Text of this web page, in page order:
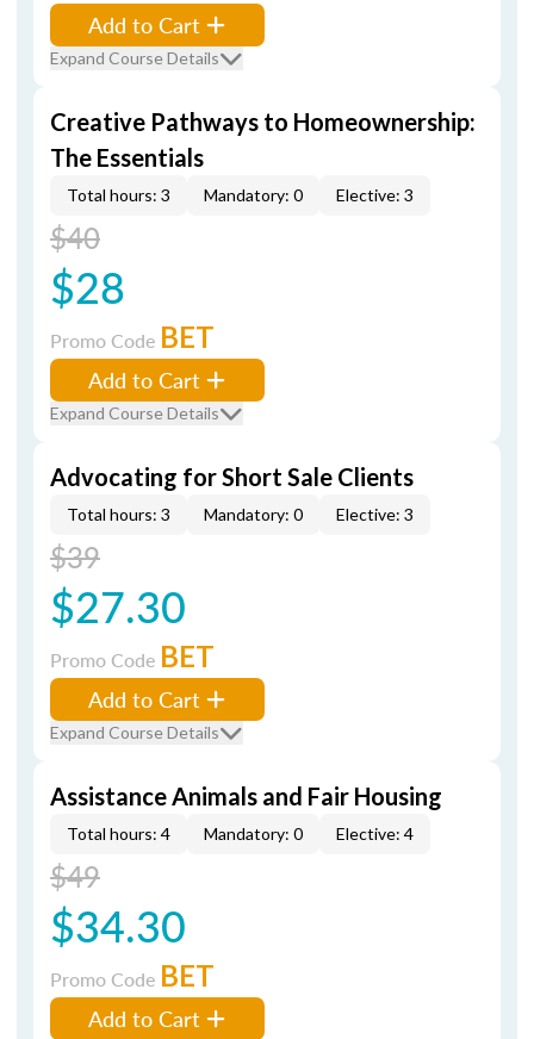
Add to Cart
Expand Course Details
Creative Pathways to Homeownership:
The Essentials
Total hours: 3 Mandatory: 0 Elective: 3
$40
$28
Promo Code BET
Add to Cart
Expand Course Details
Advocating for Short Sale Clients
Total hours: 3 Mandatory: 0 Elective: 3
$39
$27.30
Promo Code BET
Add to Cart
Expand Course Details
Assistance Animals and Fair Housing
Total hours: 4 Mandatory: 0 Elective: 4
$49
$34.30
Promo Code BET
Add to Cart